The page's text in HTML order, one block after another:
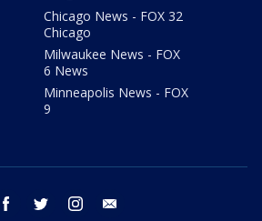
Chicago News - FOX 32
Chicago
Milwaukee News - FOX
6 News
Minneapolis News - FOX
9
facebook twitter instagram